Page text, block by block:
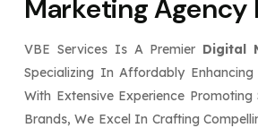
Marketing Agency
VBE Services Is A Premier Digital
Specializing In Affordably Enhancing
With Extensive Experience
Brands, We Excel In Crafting